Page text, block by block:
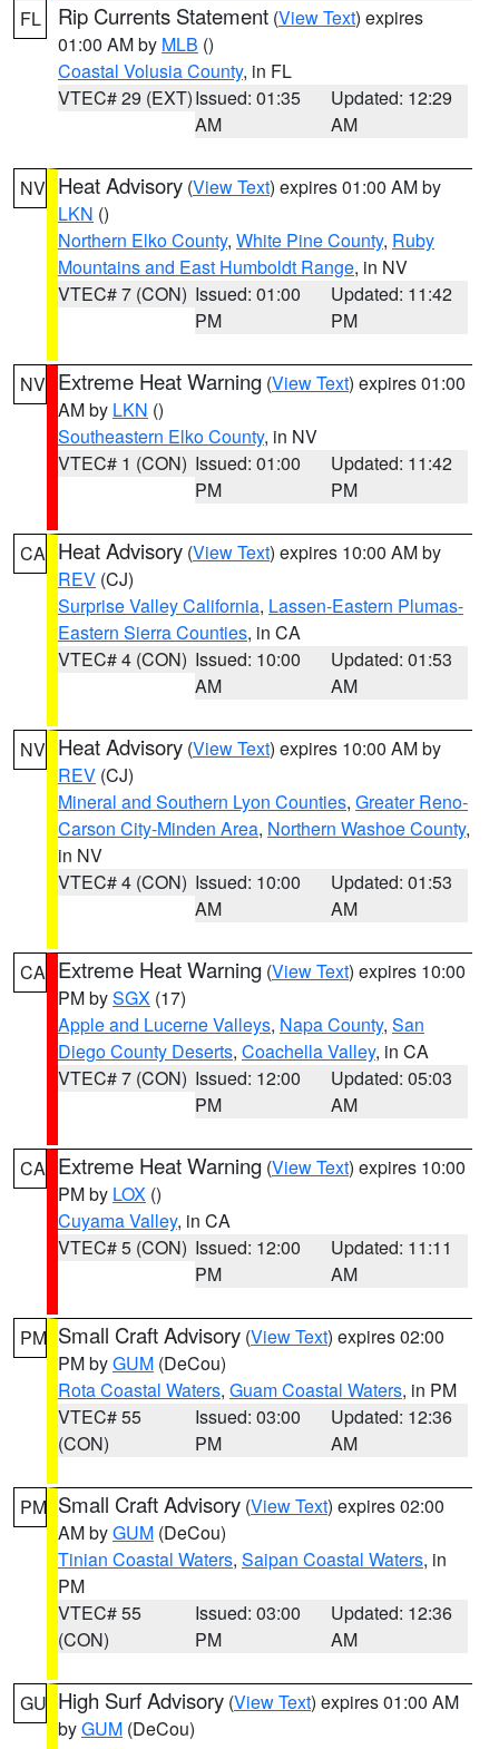
FL Rip Currents Statement (View Text) expires
01:00 AM by MLB ()
Coastal Volusia County, in FL
VTEC# 29 (EXT)Issued: 01:35
AM
Updated: 12:29
AM
NV Heat Advisory (View Text) expires 01:00 AM by
LKN ()
Northern Elko County, White Pine County, Ruby
Mountains and East Humboldt Range, in NV
VTEC# 7 (CON) Issued: 01:00
PM
Updated: 11:42
PM
NV Extreme Heat Warning (View Text) expires 01:00
AM by LKN ()
Southeastern Elko County, in NV
VTEC# 1 (CON) Issued: 01:00
PM
Updated: 11:42
PM
CA Heat Advisory (View Text) expires 10:00 AM by
REV (CJ)
Surprise Valley California, Lassen-Eastern Plumas-
Eastern Sierra Counties, in CA
VTEC# 4 (CON) Issued: 10:00
AM
Updated: 01:53
AM
NV Heat Advisory (View Text) expires 10:00 AM by
REV (CJ)
Mineral and Southern Lyon Counties, Greater Reno-
Carson City-Minden Area, Northern Washoe County,
in NV
VTEC# 4 (CON) Issued: 10:00
AM
Updated: 01:53
AM
CA Extreme Heat Warning (View Text) expires 10:00
PM bySGX (17)
Apple and Lucerne Valleys, Napa County, San
Diego County Deserts, Coachella Valley, in CA
VTEC# 7 (CON) Issued: 12:00
PM
Updated: 05:03
AM
CA Extreme Heat Warning (View Text) expires 10:00
PM by LOX ()
Cuyama Valley, in CA
VTEC# 5 (CON) Issued: 12:00
PM
Updated: 11:11
AM
PM Small Craft Advisory (View Text) expires 02:00
PM byGUM (DeCou)
Rota Coastal Waters, Guam Coastal Waters, in PM
VTEC# 55
(CON)
Issued: 03:00
PM
Updated: 12:36
AM
PM Small Craft Advisory (View Text) expires 02:00
AM byGUM (DeCou)
Tinian Coastal Waters, Saipan Coastal Waters, in
PM
VTEC# 55
(CON)
Issued: 03:00
PM
Updated: 12:36
AM
GU High Surf Advisory (View Text) expires 01:00 AM
byGUM (DeCou)